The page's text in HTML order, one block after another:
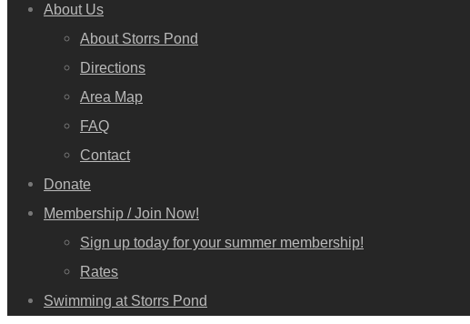
About Us
About Storrs Pond
Directions
Area Map
FAQ
Contact
Donate
Membership / Join Now!
Sign up today for your summer membership!
Rates
Swimming at Storrs Pond